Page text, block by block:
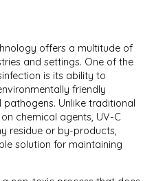
offers a multitude of
and settings. One of the
is its ability to
friendly
Unlike traditional
chemical agents, UV-C
residue or by-products,
solution for maintaining